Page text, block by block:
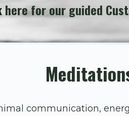
here for our guided
communication,